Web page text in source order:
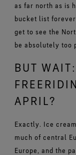
as far north as is
bucket list
get to see the
be absolutely too
BUT
APRIL?
Exactly. Ice
much of central
Europe, and the